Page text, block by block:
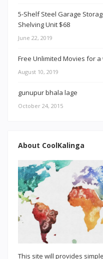
5-Shelf Steel Garage
Shelving Unit $68
June 22, 2019
Free Unlimited Movies for a
August 10, 2019
gunupur bhala lage
October 24, 2015
About CoolKalinga
This site will provides